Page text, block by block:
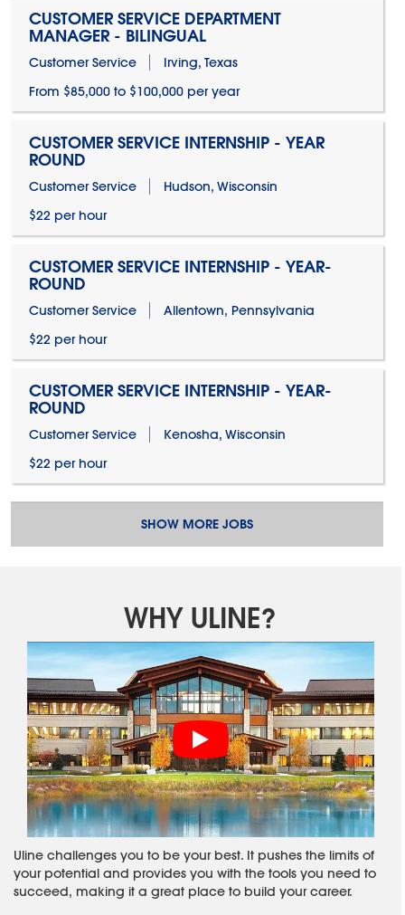
CUSTOMER SERVICE DEPARTMENT
MANAGER - BILINGUAL
Customer Service
Irving, Texas
From $85,000 to $100,000 per year
CUSTOMER SERVICE INTERNSHIP - YEAR
ROUND
Customer Service
Hudson, Wisconsin
$22 per hour
CUSTOMER SERVICE INTERNSHIP - YEAR-
ROUND
Customer Service
Allentown, Pennsylvania
$22 per hour
CUSTOMER SERVICE INTERNSHIP - YEAR-
ROUND
Customer Service
Kenosha, Wisconsin
$22 per hour
SHOW MORE JOBS
WHY ULINE?
Uline challenges you to be your best. It pushes the limits of
your potential and provides you with the tools you need to
succeed, making it a great place to build your career.